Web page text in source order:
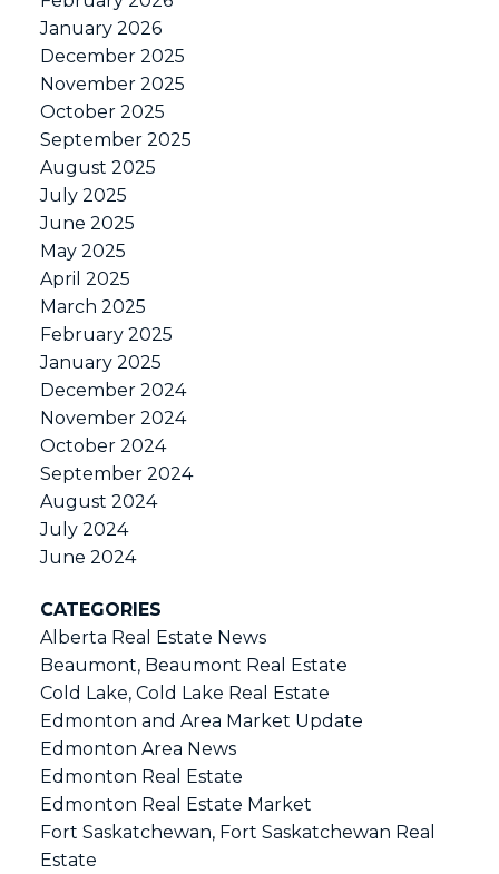
January 2026
December 2025
November 2025
October 2025
September 2025
August 2025
July 2025
June 2025
May 2025
April 2025
March 2025
February 2025
January 2025
December 2024
November 2024
October 2024
September 2024
August 2024
July 2024
June 2024
CATEGORIES
Alberta Real Estate News
Beaumont, Beaumont Real Estate
Cold Lake, Cold Lake Real Estate
Edmonton and Area Market Update
Edmonton Area News
Edmonton Real Estate
Edmonton Real Estate Market
Fort Saskatchewan, Fort Saskatchewan Real
Estate